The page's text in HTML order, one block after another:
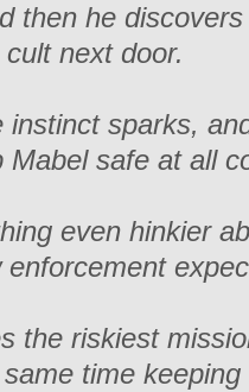
then he discovers
next door.
instinct sparks,
Mabel safe at all
even hinkier
the riskiest
time